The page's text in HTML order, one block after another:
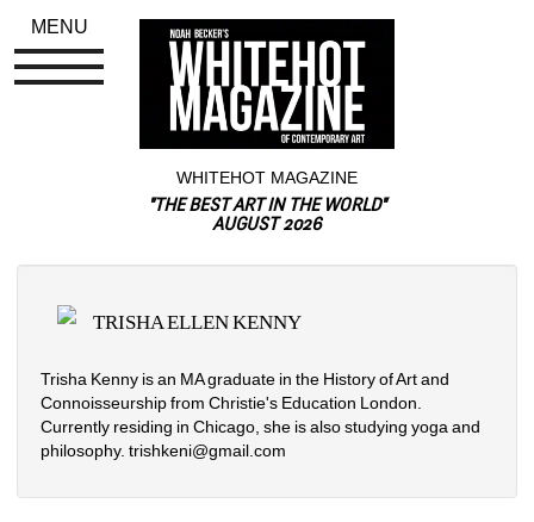
WHITEHOT MAGAZINE
"THE BEST ART IN THE WORLD"
AUGUST 2026
TRISHA ELLEN KENNY
Trisha Kenny is an MA graduate in the History of Art and
Connoisseurship from Christie's Education London.
Currently residing in Chicago, she is also studying yoga and
philosophy. trishkeni@gmail.com
MENU